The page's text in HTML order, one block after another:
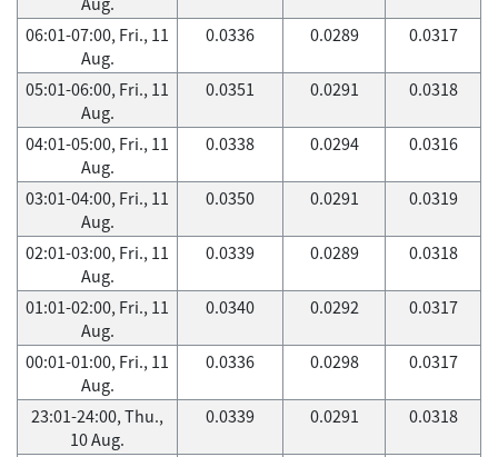
06:01-07:00, Fri., 11
Aug.
0.0336 0.0289 0.0317
05:01-06:00, Fri., 11
Aug.
0.0351 0.0291 0.0318
04:01-05:00, Fri., 11
Aug.
0.0338 0.0294 0.0316
03:01-04:00, Fri., 11
Aug.
0.0350 0.0291 0.0319
02:01-03:00, Fri., 11
Aug.
0.0339 0.0289 0.0318
01:01-02:00, Fri., 11
Aug.
0.0340 0.0292 0.0317
00:01-01:00, Fri., 11
Aug.
0.0336 0.0298 0.0317
23:01-24:00, Thu.,
10 Aug.
0.0339 0.0291 0.0318